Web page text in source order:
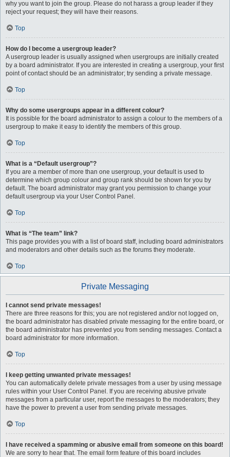
why you want to join the group. Please do not harass a group leader if they
reject your request; they will have their reasons.
Top
How do I become a usergroup leader?
A usergroup leader is usually assigned when usergroups are initially created
by a board administrator. If you are interested in creating a usergroup, your first
point of contact should be an administrator; try sending a private message.
Top
Why do some usergroups appear in a different colour?
It is possible for the board administrator to assign a colour to the members of a
usergroup to make it easy to identify the members of this group.
Top
What is a “Default usergroup”?
If you are a member of more than one usergroup, your default is used to
determine which group colour and group rank should be shown for you by
default. The board administrator may grant you permission to change your
default usergroup via your User Control Panel.
Top
What is “The team” link?
This page provides you with a list of board staff, including board administrators
and moderators and other details such as the forums they moderate.
Top
Private Messaging
I cannot send private messages!
There are three reasons for this; you are not registered and/or not logged on,
the board administrator has disabled private messaging for the entire board, or
the board administrator has prevented you from sending messages. Contact a
board administrator for more information.
Top
I keep getting unwanted private messages!
You can automatically delete private messages from a user by using message
rules within your User Control Panel. If you are receiving abusive private
messages from a particular user, report the messages to the moderators; they
have the power to prevent a user from sending private messages.
Top
I have received a spamming or abusive email from someone on this board!
We are sorry to hear that. The email form feature of this board includes